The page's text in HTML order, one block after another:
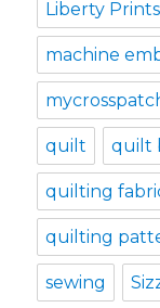
Liberty Prints
machine
quilt quilt
quilting
quilting
sewing